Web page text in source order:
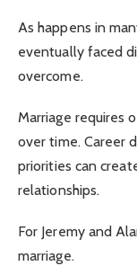
As happens in
eventually faced
overcome.
Marriage requires
over time. Career
priorities can
relationships.
For Jeremy and
marriage.